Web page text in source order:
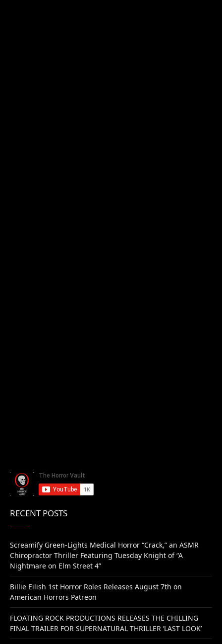
RECENT POSTS
Screamify Green-Lights Medical Horror “Crack,” an ASMR
Chiropractor Thriller Featuring Tuesday Knight of “A
Nightmare on Elm Street 4”
Billie Eilish 1st Horror Roles Releases August 7th on
American Horrors Patreon
FLOATING ROCK PRODUCTIONS RELEASES THE CHILLING
FINAL TRAILER FOR SUPERNATURAL THRILLER ‘LAST LOOK’